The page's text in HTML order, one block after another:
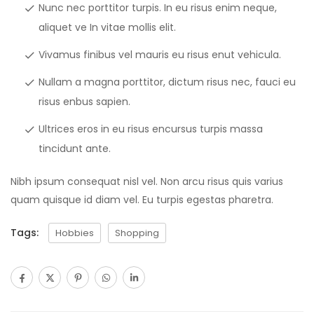
Nunc nec porttitor turpis. In eu risus enim neque,
aliquet ve In vitae mollis elit.
Vivamus finibus vel mauris eu risus enut vehicula.
Nullam a magna porttitor, dictum risus nec, fauci eu
risus enbus sapien.
Ultrices eros in eu risus encursus turpis massa
tincidunt ante.
Nibh ipsum consequat nisl vel. Non arcu risus quis varius
quam quisque id diam vel. Eu turpis egestas pharetra.
Tags: Hobbies Shopping